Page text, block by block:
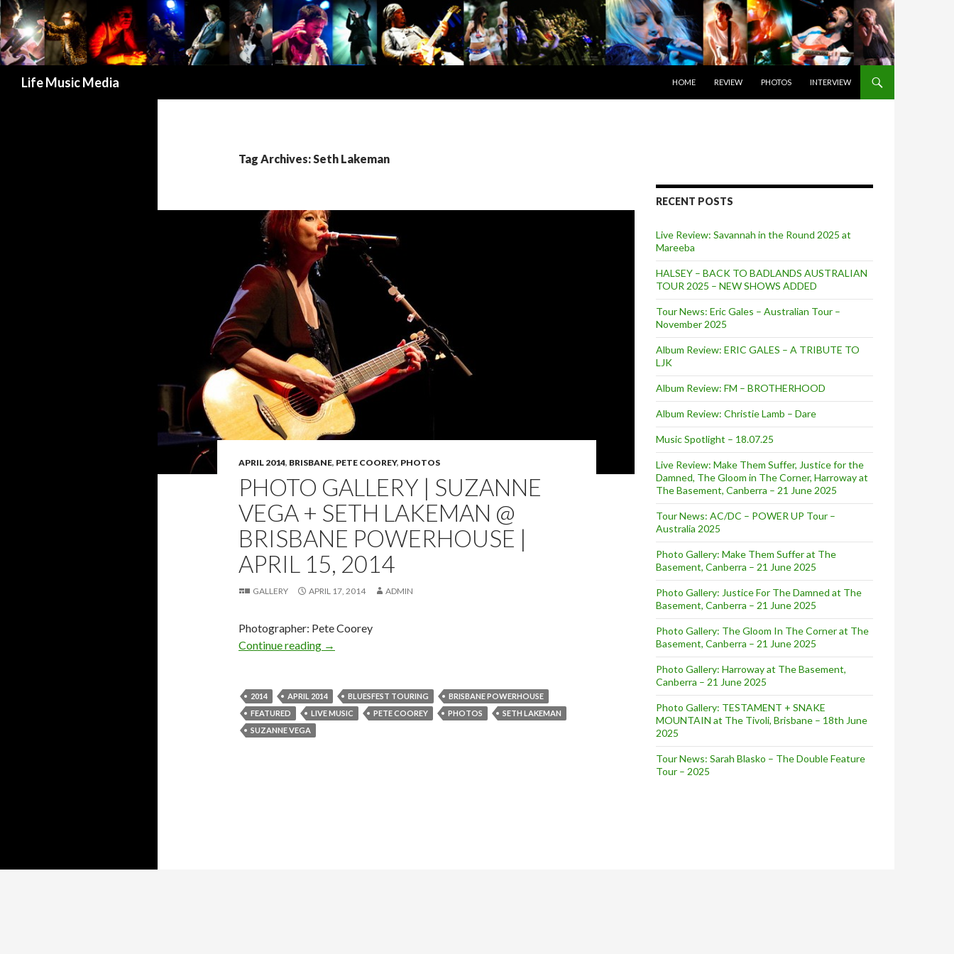
Life Music Media
HOME
REVIEW PHOTOS INTERVIEW
Tag Archives: Seth Lakeman
APRIL 2014, BRISBANE, PETE COOREY, PHOTOS
PHOTO GALLERY | SUZANNE
VEGA + SETH LAKEMAN @
BRISBANE POWERHOUSE |
APRIL 15, 2014
GALLERY APRIL 17, 2014 ADMIN
Photographer: Pete Coorey
Continue reading Photo Gallery | Suzanne Vega + Seth Lakeman @ Brisbane Powerhouse | April 15, 2014
→
2014 APRIL 2014 BLUESFEST TOURING
BRISBANE POWERHOUSE
FEATURED
LIVE MUSIC PETE COOREY PHOTOS
SETH LAKEMAN
SUZANNE VEGA
RECENT POSTS
Live Review: Savannah in the Round 2025 at
Mareeba
HALSEY – BACK TO BADLANDS AUSTRALIAN
TOUR 2025 – NEW SHOWS ADDED
Tour News: Eric Gales – Australian Tour –
November 2025
Album Review: ERIC GALES – A TRIBUTE TO
LJK
Album Review: FM – BROTHERHOOD
Album Review: Christie Lamb – Dare
Music Spotlight – 18.07.25
Live Review: Make Them Suffer, Justice for the
Damned, The Gloom in The Corner, Harroway at
The Basement, Canberra – 21 June 2025
Tour News: AC/DC – POWER UP Tour –
Australia 2025
Photo Gallery: Make Them Suffer at The
Basement, Canberra – 21 June 2025
Photo Gallery: Justice For The Damned at The
Basement, Canberra – 21 June 2025
Photo Gallery: The Gloom In The Corner at The
Basement, Canberra – 21 June 2025
Photo Gallery: Harroway at The Basement,
Canberra – 21 June 2025
Photo Gallery: TESTAMENT + SNAKE
MOUNTAIN at The Tivoli, Brisbane – 18th June
2025
Tour News: Sarah Blasko – The Double Feature
Tour – 2025